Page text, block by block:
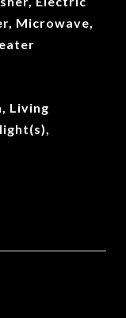
Microwave,
Living